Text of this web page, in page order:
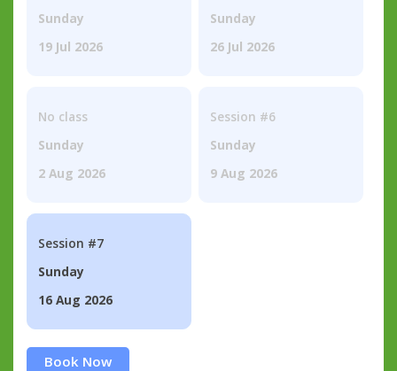
Sunday
19 Jul 2026
Sunday
26 Jul 2026
No class
Sunday
2 Aug 2026
Session #6
Sunday
9 Aug 2026
Session #7
Sunday
16 Aug 2026
Book Now